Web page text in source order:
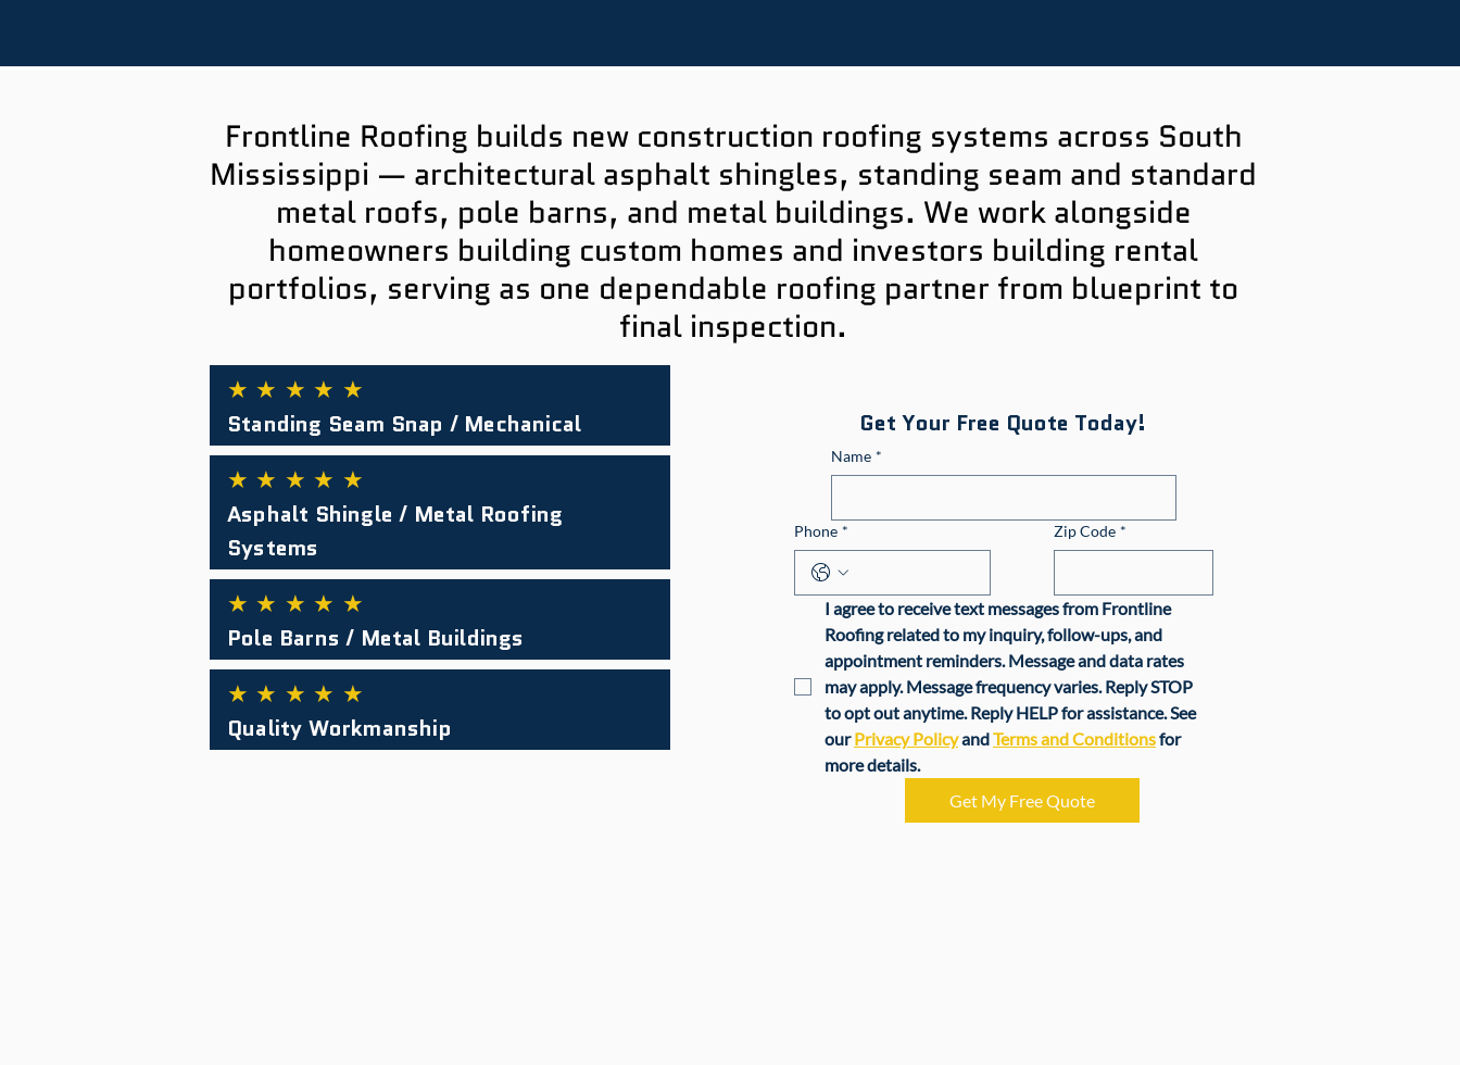
Frontline Roofing builds new construction roofing systems across South
Mississippi — architectural asphalt shingles, standing seam and standard
metal roofs, pole barns, and metal buildings. We work alongside
homeowners building custom homes and investors building rental
portfolios, serving as one dependable roofing partner from blueprint to
final inspection.
★ ★ ★ ★ ★
Standing Seam Snap / Mechanical
★ ★ ★ ★ ★
Asphalt Shingle / Metal Roofing
Systems
★ ★ ★ ★ ★
Pole Barns / Metal Buildings
★ ★ ★ ★ ★
Quality Workmanship
Get Your Free Quote Today!
Name *
Phone * Zip Code *
I agree to receive text messages from Frontline
Roofing related to my inquiry, follow-ups, and
appointment reminders. Message and data rates
may apply. Message frequency varies. Reply STOP
to opt out anytime. Reply HELP for assistance. See
our Privacy Policy and Terms and Conditions for
more details.
Get My Free Quote